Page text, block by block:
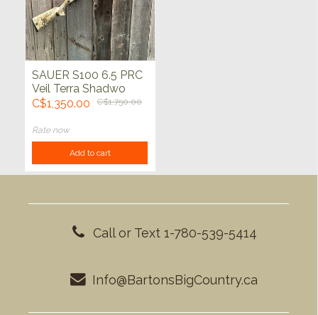
SAUER S100 6.5 PRC
Veil Terra Shadwo
BBZ 24"
C$1,350.00 C$1,750.00
Rate now
Add to cart
Call or Text 1-780-539-5414
Info@BartonsBigCountry.ca